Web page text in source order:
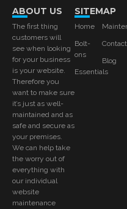
ABOUT US
The first thing
customers will
see when looking
for your business
is your website.
Therefore you
want to make sure
it’s just as well-
maintained and as
safe and secure as
your premises.
We can help take
the worry out of
everything with
our individual
website
maintenance
SITEMAP
Home
Bolt-
ons
Essentials
Contact
Blog